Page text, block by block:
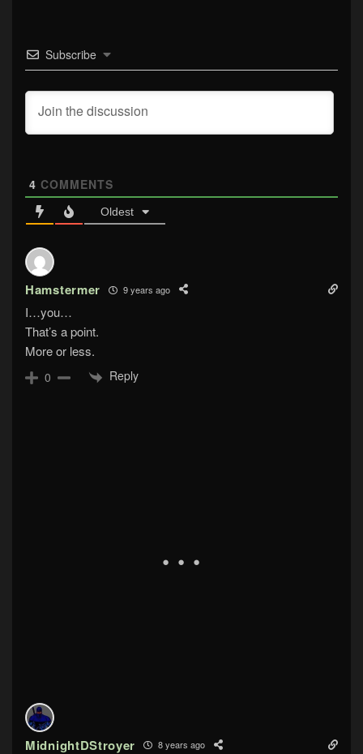
Subscribe
4 COMMENTS
Oldest
Hamstermer 9 years ago
I…you…
That’s a point.
More or less.
0 Reply
MidnightDStroyer 8 years ago